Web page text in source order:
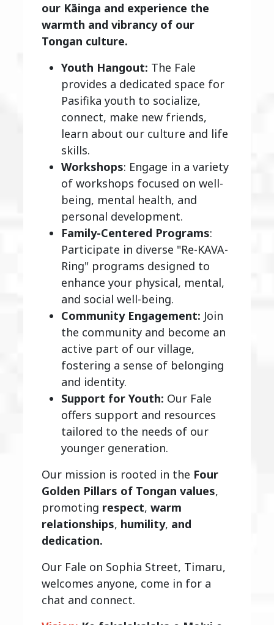
our Kāinga and experience the
warmth and vibrancy of our
Tongan culture.
Youth Hangout: The Fale
provides a dedicated space for
Pasifika youth to socialize,
connect, make new friends,
learn about our culture and life
skills.
Workshops: Engage in a variety
of workshops focused on well-
being, mental health, and
personal development.
Family-Centered Programs:
Participate in diverse "Re-KAVA-
Ring" programs designed to
enhance your physical, mental,
and social well-being.
Community Engagement: Join
the community and become an
active part of our village,
fostering a sense of belonging
and identity.
Support for Youth: Our Fale
offers support and resources
tailored to the needs of our
younger generation.
Our mission is rooted in the Four
Golden Pillars of Tongan values,
promoting respect, warm
relationships, humility, and
dedication.
Our Fale on Sophia Street, Timaru,
welcomes anyone, come in for a
chat and connect.